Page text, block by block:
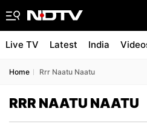
Live TV Latest India
Home Rrr Naatu Naatu
RRR NAATU NAATU